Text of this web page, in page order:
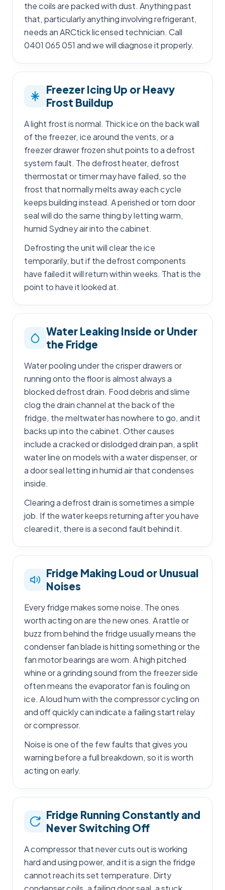
the coils are packed with dust. Anything past
that, particularly anything involving refrigerant,
needs an ARCtick licensed technician. Call
0401 065 051 and we will diagnose it properly.
Freezer Icing Up or Heavy
Frost Buildup
A light frost is normal. Thick ice on the back wall
of the freezer, ice around the vents, or a
freezer drawer frozen shut points to a defrost
system fault. The defrost heater, defrost
thermostat or timer may have failed, so the
frost that normally melts away each cycle
keeps building instead. A perished or torn door
seal will do the same thing by letting warm,
humid Sydney air into the cabinet.
Defrosting the unit will clear the ice
temporarily, but if the defrost components
have failed it will return within weeks. That is the
point to have it looked at.
Water Leaking Inside or Under
the Fridge
Water pooling under the crisper drawers or
running onto the floor is almost always a
blocked defrost drain. Food debris and slime
clog the drain channel at the back of the
fridge, the meltwater has nowhere to go, and it
backs up into the cabinet. Other causes
include a cracked or dislodged drain pan, a split
water line on models with a water dispenser, or
a door seal letting in humid air that condenses
inside.
Clearing a defrost drain is sometimes a simple
job. If the water keeps returning after you have
cleared it, there is a second fault behind it.
Fridge Making Loud or Unusual
Noises
Every fridge makes some noise. The ones
worth acting on are the new ones. A rattle or
buzz from behind the fridge usually means the
condenser fan blade is hitting something or the
fan motor bearings are worn. A high pitched
whine or a grinding sound from the freezer side
often means the evaporator fan is fouling on
ice. A loud hum with the compressor cycling on
and off quickly can indicate a failing start relay
or compressor.
Noise is one of the few faults that gives you
warning before a full breakdown, so it is worth
acting on early.
Fridge Running Constantly and
Never Switching Off
A compressor that never cuts out is working
hard and using power, and it is a sign the fridge
cannot reach its set temperature. Dirty